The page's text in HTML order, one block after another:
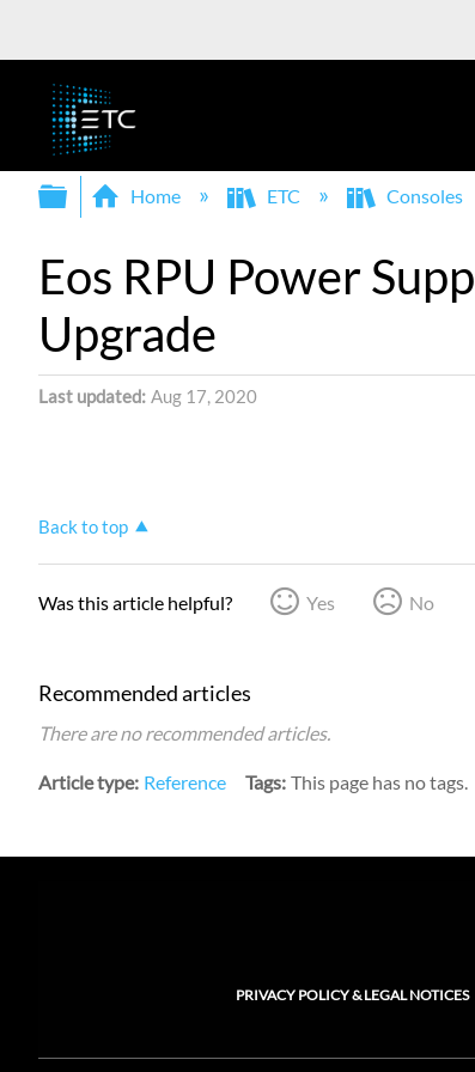
Expand/collapse global hierarchy
Home ETC Consoles
Eos RPU Power
Upgrade
Last updated Aug 17, 2020
Back to top
Was this article helpful? Yes No
Recommended articles
There are no recommended articles.
Article type Reference Tags This page has no tags.
PRIVACY POLICY & LEGAL NOTICES